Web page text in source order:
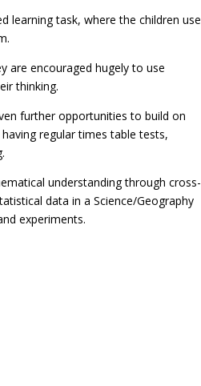
learning task, where the children use
are encouraged hugely to use
thinking.
further opportunities to build on
regular times table tests,
understanding through cross-
data in a Science/Geography
experiments.